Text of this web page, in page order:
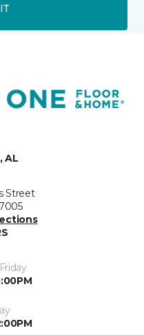
AL
Street